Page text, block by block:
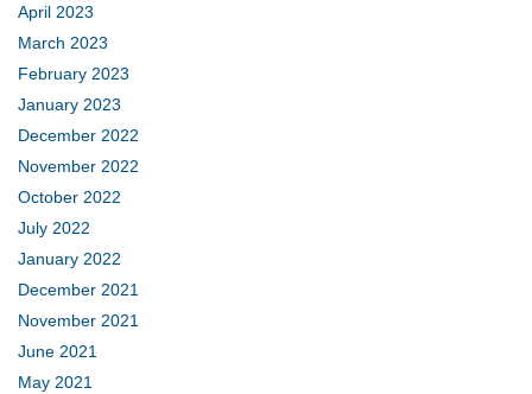
April 2023
March 2023
February 2023
January 2023
December 2022
November 2022
October 2022
July 2022
January 2022
December 2021
November 2021
June 2021
May 2021